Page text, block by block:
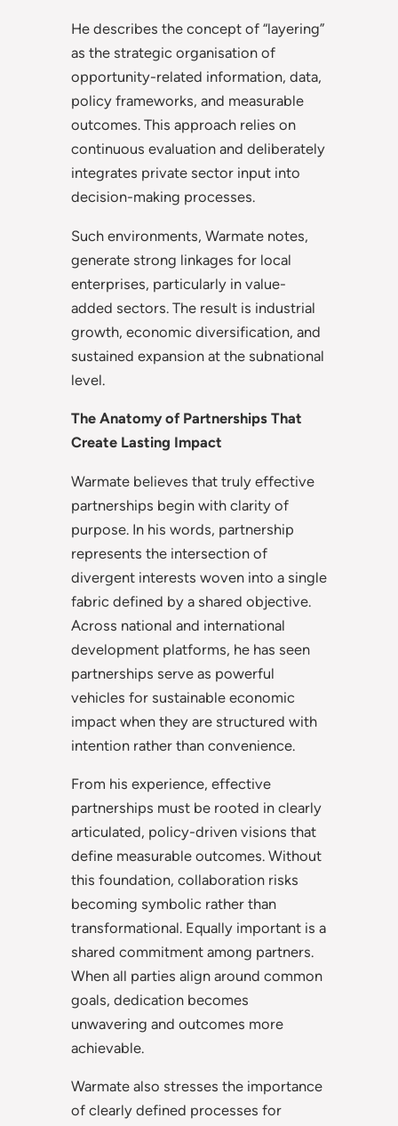
He describes the concept of “layering”
as the strategic organisation of
opportunity-related information, data,
policy frameworks, and measurable
outcomes. This approach relies on
continuous evaluation and deliberately
integrates private sector input into
decision-making processes.
Such environments, Warmate notes,
generate strong linkages for local
enterprises, particularly in value-
added sectors. The result is industrial
growth, economic diversification, and
sustained expansion at the subnational
level.
The Anatomy of Partnerships That
Create Lasting Impact
Warmate believes that truly effective
partnerships begin with clarity of
purpose. In his words, partnership
represents the intersection of
divergent interests woven into a single
fabric defined by a shared objective.
Across national and international
development platforms, he has seen
partnerships serve as powerful
vehicles for sustainable economic
impact when they are structured with
intention rather than convenience.
From his experience, effective
partnerships must be rooted in clearly
articulated, policy-driven visions that
define measurable outcomes. Without
this foundation, collaboration risks
becoming symbolic rather than
transformational. Equally important is a
shared commitment among partners.
When all parties align around common
goals, dedication becomes
unwavering and outcomes more
achievable.
Warmate also stresses the importance
of clearly defined processes for